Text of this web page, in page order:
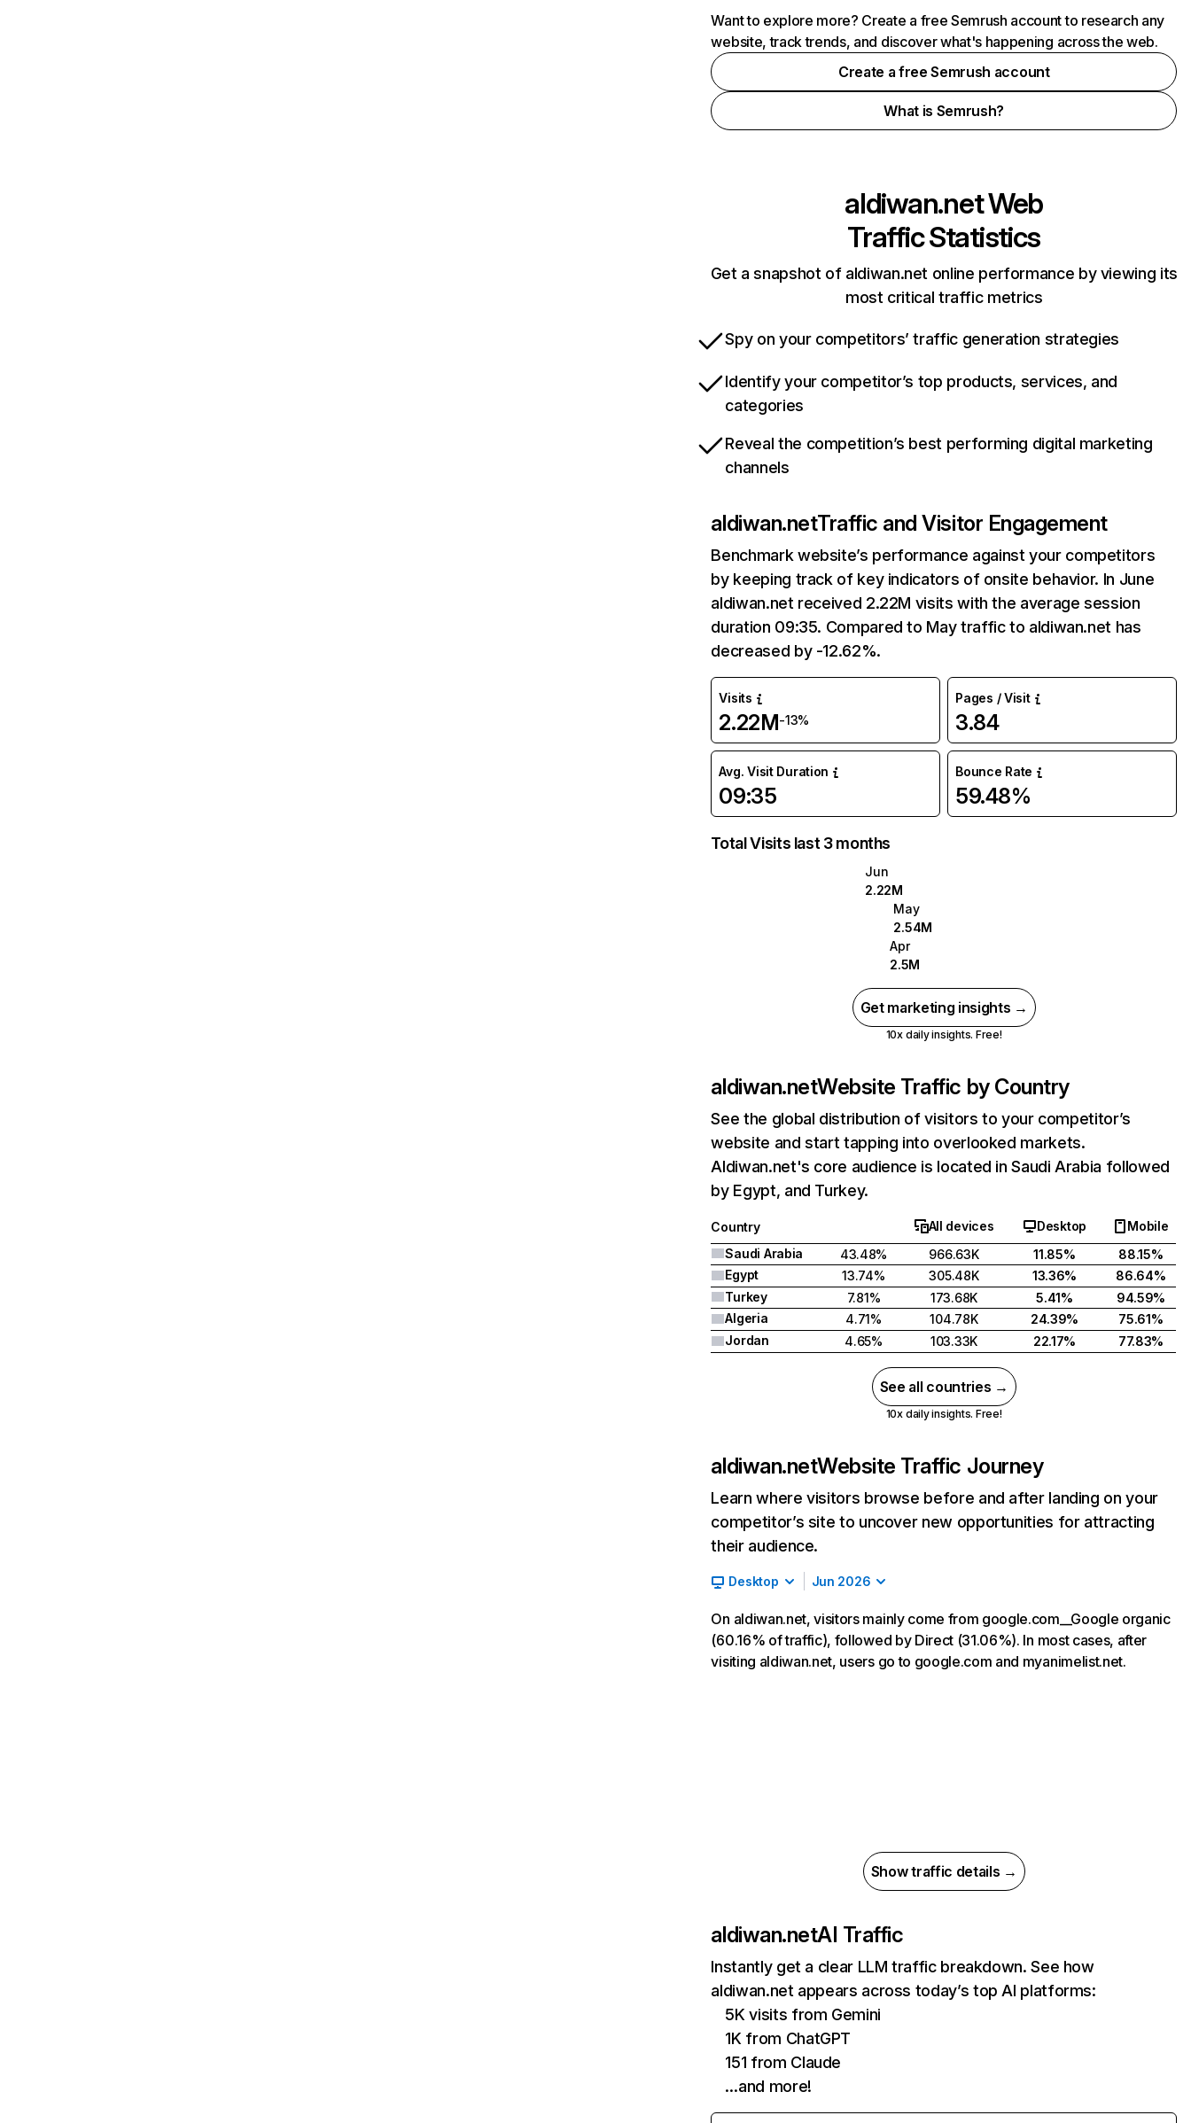
Want to explore more? Create a free Semrush account to research any
website, track trends, and discover what's happening across the web.
Create a free Semrush account
What is Semrush?
aldiwan.netWeb
Traffic Statistics
Get a snapshot of aldiwan.net online performance by viewing its
most critical traffic metrics
Spy on your competitors’ traffic generation strategies
Identify your competitor’s top products, services, and
categories
Reveal the competition’s best performing digital marketing
channels
aldiwan.netTraffic and Visitor Engagement
Benchmark website’s performance against your competitors
by keeping track of key indicators of onsite behavior. In June
aldiwan.net received 2.22M visits with the average session
duration 09:35. Compared to May traffic to aldiwan.net has
decreased by -12.62%.
Visits
2.22M-13%
Pages / Visit
3.84
Avg. Visit Duration
09:35
Bounce Rate
59.48%
Total Visits last 3 months
Jun
2.22M
May
2.54M
Apr
2.5M
Get marketing insights →
10x daily insights. Free!
aldiwan.netWebsite Traffic by Country
See the global distribution of visitors to your competitor’s
website and start tapping into overlooked markets.
Aldiwan.net's core audience is located in Saudi Arabia followed
by Egypt, and Turkey.
Country All devices Desktop
Mobile
Saudi Arabia
43.48% 966.63K 11.85%
88.15%
Egypt
13.74% 305.48K 13.36%
86.64%
Turkey
7.81% 173.68K 5.41%
94.59%
Algeria
4.71% 104.78K 24.39%
75.61%
Jordan
4.65% 103.33K 22.17% 77.83%
See all countries →
10x daily insights. Free!
aldiwan.netWebsite Traffic Journey
Learn where visitors browse before and after landing on your
competitor’s site to uncover new opportunities for attracting
their audience.
Desktop Jun 2026
On aldiwan.net, visitors mainly come from google.com__Google organic
(60.16% of traffic), followed by Direct (31.06%). In most cases, after
visiting aldiwan.net, users go to google.com and myanimelist.net.
Show traffic details →
aldiwan.netAI Traffic
Instantly get a clear LLM traffic breakdown. See how
aldiwan.net appears across today’s top AI platforms:
5K visits from Gemini
1K from ChatGPT
151 from Claude
…and more!